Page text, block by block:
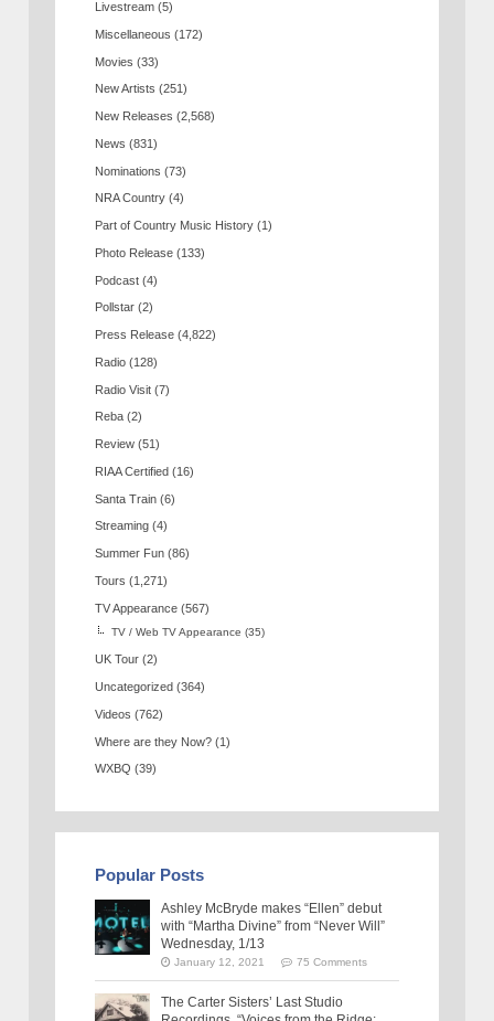
Livestream (5)
Miscellaneous (172)
Movies (33)
New Artists (251)
New Releases (2,568)
News (831)
Nominations (73)
NRA Country (4)
Part of Country Music History (1)
Photo Release (133)
Podcast (4)
Pollstar (2)
Press Release (4,822)
Radio (128)
Radio Visit (7)
Reba (2)
Review (51)
RIAA Certified (16)
Santa Train (6)
Streaming (4)
Summer Fun (86)
Tours (1,271)
TV Appearance (567)
TV / Web TV Appearance (35)
UK Tour (2)
Uncategorized (364)
Videos (762)
Where are they Now? (1)
WXBQ (39)
Popular Posts
Ashley McBryde makes “Ellen” debut
with “Martha Divine” from “Never Will”
Wednesday, 1/13
January 12, 2021 75 Comments
The Carter Sisters’ Last Studio